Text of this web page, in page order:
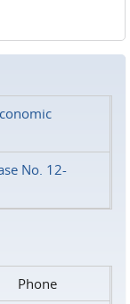
No. 12-
Phone